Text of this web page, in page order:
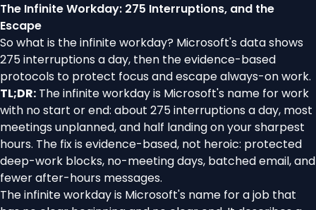
The Infinite Workday: 275 Interruptions, and the
Escape
So what is the infinite workday? Microsoft's data shows
275 interruptions a day, then the evidence-based
protocols to protect focus and escape always-on work.
TL;DR: The infinite workday is Microsoft's name for work
with no start or end: about 275 interruptions a day, most
meetings unplanned, and half landing on your sharpest
hours. The fix is evidence-based, not heroic: protected
deep-work blocks, no-meeting days, batched email, and
fewer after-hours messages.
The infinite workday is Microsoft's name for a job that